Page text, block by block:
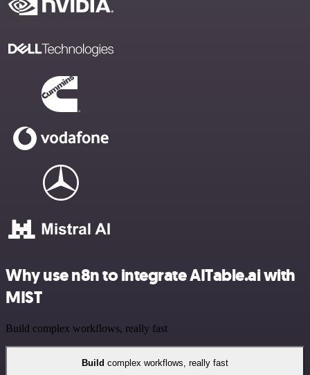
Why use n8n to integrate AITable.ai with
MIST
Build complex workflows, really fast
Build complex workflows, really fast